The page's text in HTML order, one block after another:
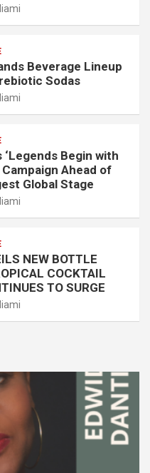
Beverage Lineup
Sodas
‘Legends Begin with
Campaign Ahead of
Global Stage
NEW BOTTLE
COCKTAIL
TO SURGE